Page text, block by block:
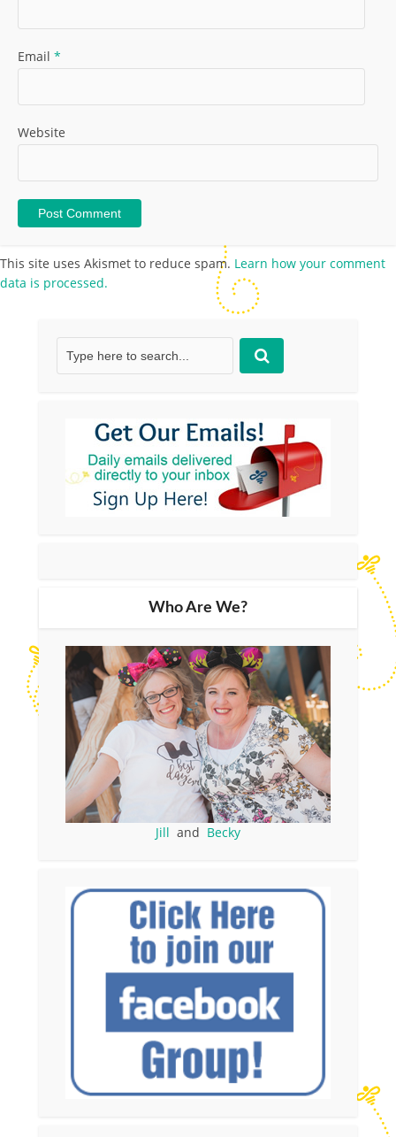
Email *
Website
This site uses Akismet to reduce spam. Learn how your comment
data is processed.
Who Are We?
Jill and Becky